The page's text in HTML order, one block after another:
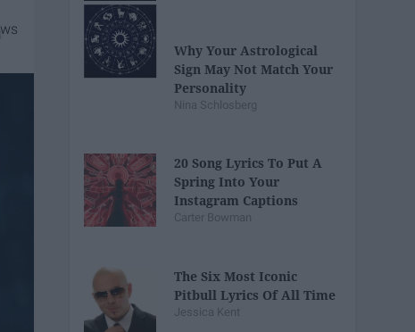
Why Your Astrological
Sign May Not Match Your
Personality
Nina Schlosberg
20 Song Lyrics To Put A
Spring Into Your
Instagram Captions
Carter Bowman
The Six Most Iconic
Pitbull Lyrics Of All Time
Jessica Kent